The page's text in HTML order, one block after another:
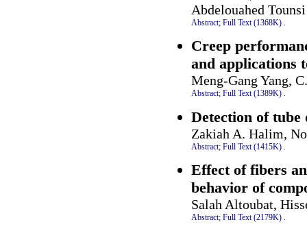
Abdelouahed Tounsi
Abstract; Full Text (1368K) .
Creep
and applications
Meng-Gang Yang,
Abstract; Full Text (1389K) .
Detection of tube
Zakiah A. Halim,
Abstract; Full Text (1415K)
Effect of fibers
behavior of
Salah Altoubat,
Abstract; Full Text (2179K) .